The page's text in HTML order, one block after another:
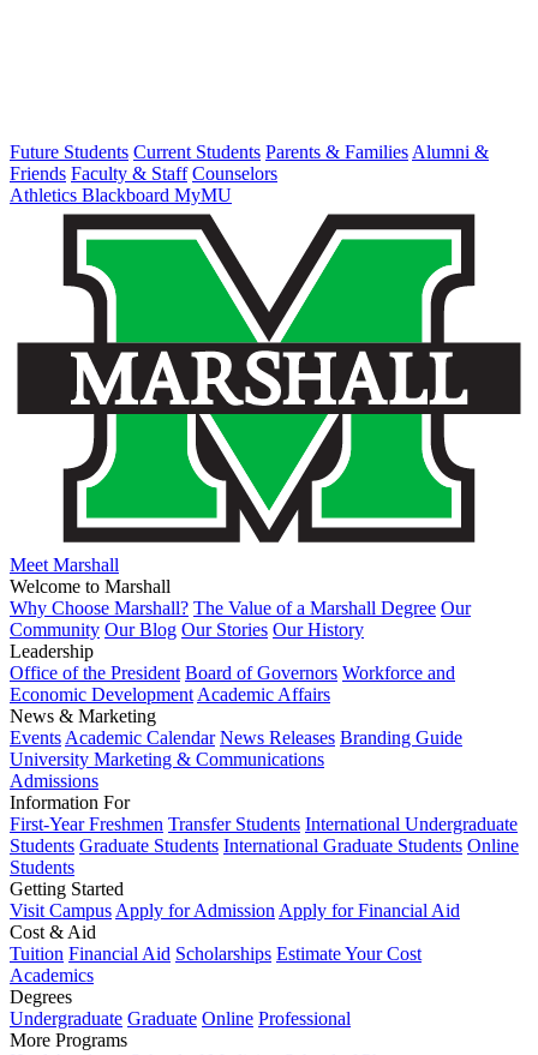
Future Students Current Students Parents & Families Alumni &
Friends Faculty & Staff Counselors
Athletics Blackboard MyMU
Meet Marshall
Welcome to Marshall
Why Choose Marshall? The Value of a Marshall Degree Our
Community Our Blog Our Stories Our History
Leadership
Office of the President Board of Governors Workforce and
Economic Development Academic Affairs
News & Marketing
Events Academic Calendar News Releases Branding Guide
University Marketing & Communications
Admissions
Information For
First-Year Freshmen Transfer Students International Undergraduate
Students Graduate Students International Graduate Students Online
Students
Getting Started
Visit Campus Apply for Admission Apply for Financial Aid
Cost & Aid
Tuition Financial Aid Scholarships Estimate Your Cost
Academics
Degrees
Undergraduate Graduate Online Professional
More Programs